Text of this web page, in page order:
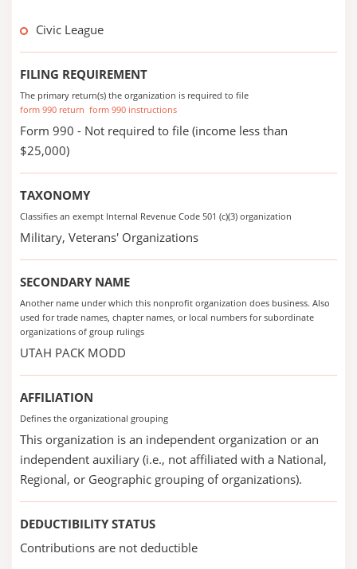
Civic League
FILING REQUIREMENT
The primary return(s) the organization is required to file
form 990 return form 990 instructions
Form 990 - Not required to file (income less than
$25,000)
TAXONOMY
Classifies an exempt Internal Revenue Code 501 (c)(3) organization
Military, Veterans' Organizations
SECONDARY NAME
Another name under which this nonprofit organization does business. Also
used for trade names, chapter names, or local numbers for subordinate
organizations of group rulings
UTAH PACK MODD
AFFILIATION
Defines the organizational grouping
This organization is an independent organization or an
independent auxiliary (i.e., not affiliated with a National,
Regional, or Geographic grouping of organizations).
DEDUCTIBILITY STATUS
Contributions are not deductible